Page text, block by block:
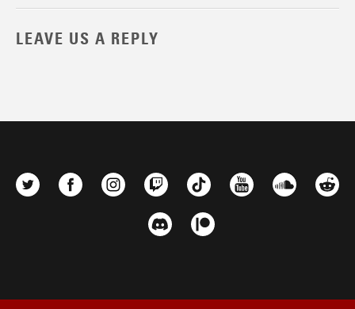
LEAVE US A REPLY